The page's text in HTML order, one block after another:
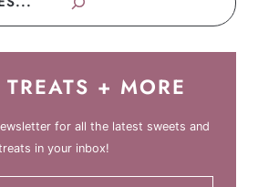
+ MORE
for all the latest sweets and
in your inbox!